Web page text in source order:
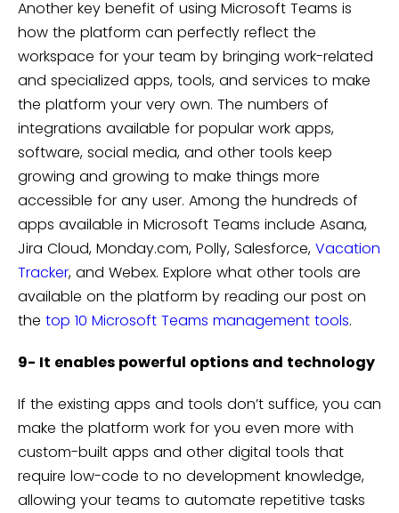
Another key benefit of using Microsoft Teams is
how the platform can perfectly reflect the
workspace for your team by bringing work-related
and specialized apps, tools, and services to make
the platform your very own. The numbers of
integrations available for popular work apps,
software, social media, and other tools keep
growing and growing to make things more
accessible for any user. Among the hundreds of
apps available in Microsoft Teams include Asana,
Jira Cloud, Monday.com, Polly, Salesforce, Vacation
Tracker, and Webex. Explore what other tools are
available on the platform by reading our post on
the top 10 Microsoft Teams management tools.
9- It enables powerful options and technology
If the existing apps and tools don’t suffice, you can
make the platform work for you even more with
custom-built apps and other digital tools that
require low-code to no development knowledge,
allowing your teams to automate repetitive tasks